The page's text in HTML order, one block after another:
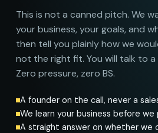
This is not a canned pitch. We
your business, your goals, and
then tell you plainly how we
not the right fit. You will talk to a
Zero pressure, zero BS.
A founder on the call, never a
We learn your business before
A straight answer on whether we